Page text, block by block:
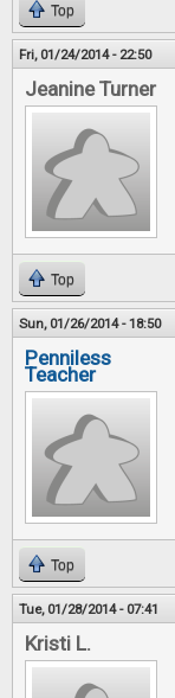
Top
Fri, 01/24/2014 - 22:50
Jeanine Turner
Top
Sun, 01/26/2014 - 18:50
Penniless
Teacher
Top
Tue, 01/28/2014 - 07:41
Kristi L.